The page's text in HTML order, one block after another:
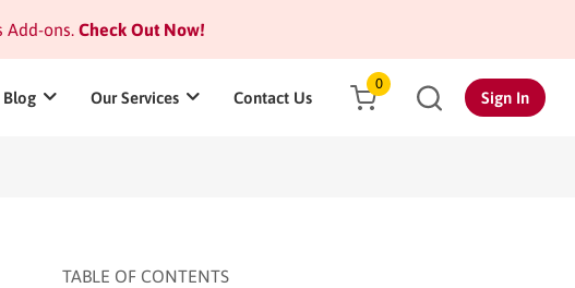
ons.Check Out Now!
Blog Our Services Contact Us
0
Sign In
TABLE OF CONTENTS